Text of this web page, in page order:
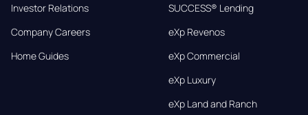
Investor Relations
Company Careers
Home Guides
SUCCESS® Lending
eXp Revenos
eXp Commercial
eXp Luxury
eXp Land and Ranch